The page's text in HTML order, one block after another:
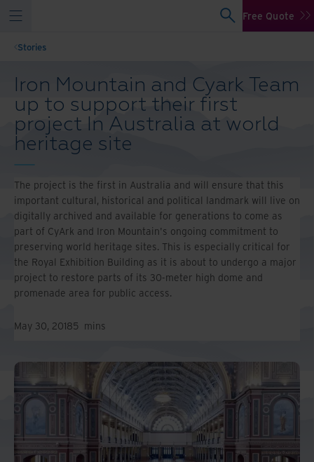
Free Quote
Stories
Iron Mountain and Cyark Team
up to support their first
project In Australia at world
heritage site
The project is the first in Australia and will ensure that this
important cultural, historical and political landmark will live on
digitally archived and available for generations to come as
part of CyArk and Iron Mountain's ongoing commitment to
preserving world heritage sites. This is especially critical for
the Royal Exhibition Building as it is about to undergo a major
project to restore parts of its 30-meter high dome and
promenade area for public access.
May 30, 20185 mins